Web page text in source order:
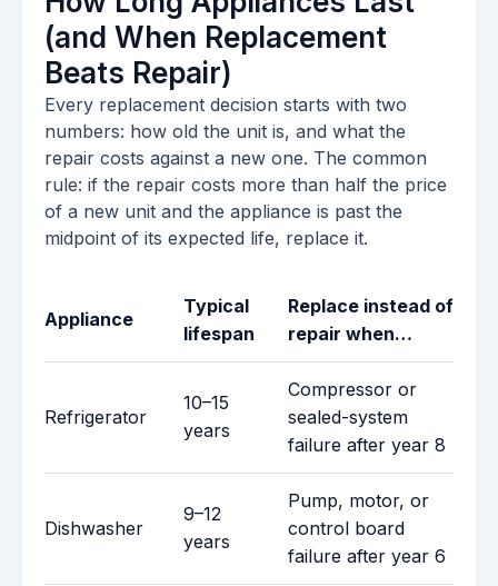
(and When Replacement
Beats Repair)
Every replacement decision starts with two
numbers: how old the unit is, and what the
repair costs against a new one. The common
rule: if the repair costs more than half the price
of a new unit and the appliance is past the
midpoint of its expected life, replace it.
Appliance
Typical
lifespan
Replace instead of
repair when…
Refrigerator
10–15
years
Compressor or
sealed-system
failure after year 8
Dishwasher
9–12
years
Pump, motor, or
control board
failure after year 6